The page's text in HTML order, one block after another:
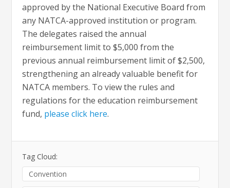
approved by the National Executive Board from
any NATCA-approved institution or program.
The delegates raised the annual
reimbursement limit to $5,000 from the
previous annual reimbursement limit of $2,500,
strengthening an already valuable benefit for
NATCA members. To view the rules and
regulations for the education reimbursement
fund, please click here.
Tag Cloud:
Convention